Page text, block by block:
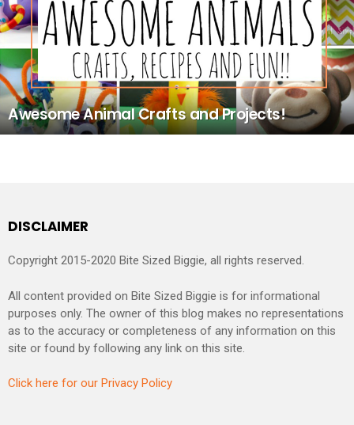
Awesome Animal Crafts and Projects!
DISCLAIMER
Copyright 2015-2020 Bite Sized Biggie, all rights reserved.
All content provided on Bite Sized Biggie is for informational
purposes only. The owner of this blog makes no representations
as to the accuracy or completeness of any information on this
site or found by following any link on this site.
Click here for our Privacy Policy